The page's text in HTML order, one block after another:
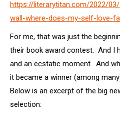
https://literarytitan.com/2022/
wall-where-does-my-self-love-
For me, that was just the
their book award contest. And I
and an ecstatic moment. And
it became a winner (among
Below is an excerpt of the big
selection: